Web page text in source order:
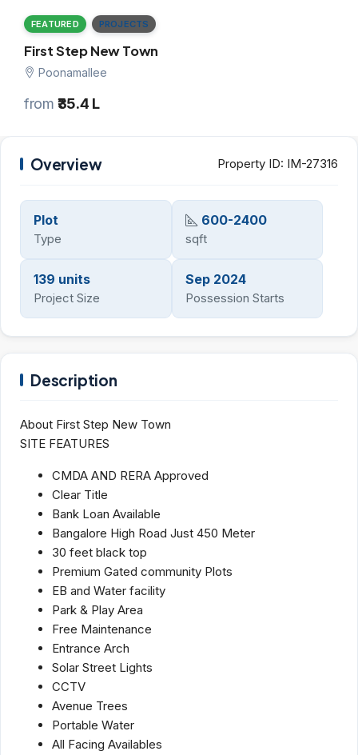
FEATURED PROJECTS
First Step New Town
Poonamallee
from₹35.4 L
Overview Property ID: IM-27316
Plot
Type
600-2400
sqft
139 units
Project Size
Sep 2024
Possession Starts
Description
About First Step New Town
SITE FEATURES
CMDA AND RERA Approved
Clear Title
Bank Loan Available
Bangalore High Road Just 450 Meter
30 feet black top
Premium Gated community Plots
EB and Water facility
Park & Play Area
Free Maintenance
Entrance Arch
Solar Street Lights
CCTV
Avenue Trees
Portable Water
All Facing Availables